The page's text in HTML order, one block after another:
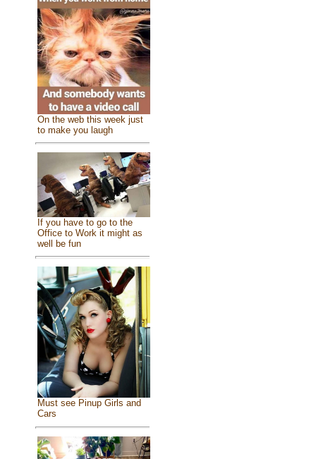
On the web this week just
to make you laugh
If you have to go to the
Office to Work it might as
well be fun
Must see Pinup Girls and
Cars